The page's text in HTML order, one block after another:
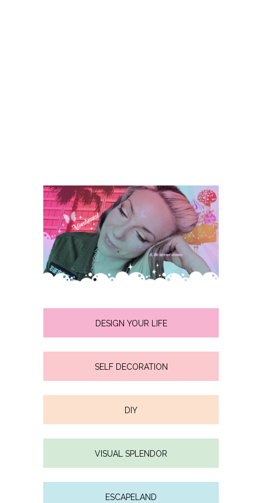
DESIGN YOUR LIFE
SELF DECORATION
DIY
VISUAL SPLENDOR
ESCAPELAND